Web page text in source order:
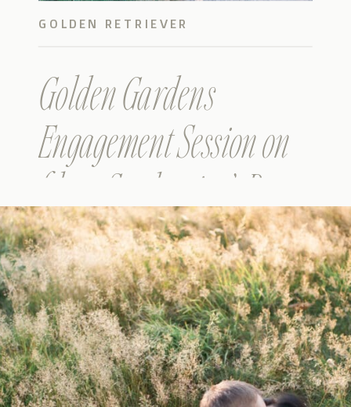
Golden Gardens
Engagement Session on
film – Stephanie & Ben
GOLDEN RETRIEVER